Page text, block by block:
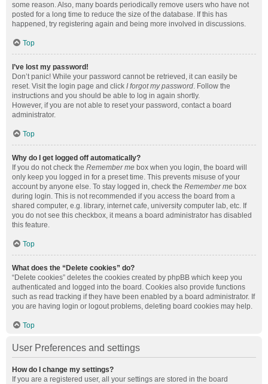
some reason. Also, many boards periodically remove users who have not
posted for a long time to reduce the size of the database. If this has
happened, try registering again and being more involved in discussions.
Top
I’ve lost my password!
Don’t panic! While your password cannot be retrieved, it can easily be
reset. Visit the login page and click I forgot my password. Follow the
instructions and you should be able to log in again shortly.
However, if you are not able to reset your password, contact a board
administrator.
Top
Why do I get logged off automatically?
If you do not check the Remember me box when you login, the board will
only keep you logged in for a preset time. This prevents misuse of your
account by anyone else. To stay logged in, check the Remember me box
during login. This is not recommended if you access the board from a
shared computer, e.g. library, internet cafe, university computer lab, etc. If
you do not see this checkbox, it means a board administrator has disabled
this feature.
Top
What does the “Delete cookies” do?
“Delete cookies” deletes the cookies created by phpBB which keep you
authenticated and logged into the board. Cookies also provide functions
such as read tracking if they have been enabled by a board administrator. If
you are having login or logout problems, deleting board cookies may help.
Top
User Preferences and settings
How do I change my settings?
If you are a registered user, all your settings are stored in the board